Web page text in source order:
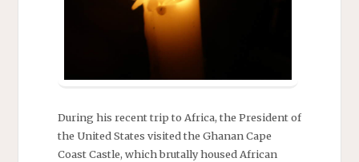
During his recent trip to Africa, the President of
the United States visited the Ghanan Cape
Coast Castle, which brutally housed African